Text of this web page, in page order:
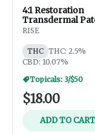
4:1 Restoration
Transdermal
40mg CBD /10mg
RISE
THC THC: 2.5%
CBD: 10.07%
Topicals: 3/$50
$18.00
ADD TO CART